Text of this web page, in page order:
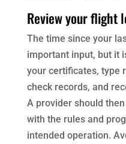
Review your flight
The time since your
important input, but it
your certificates, type
check records, and
A provider should
with the rules and
intended operation.